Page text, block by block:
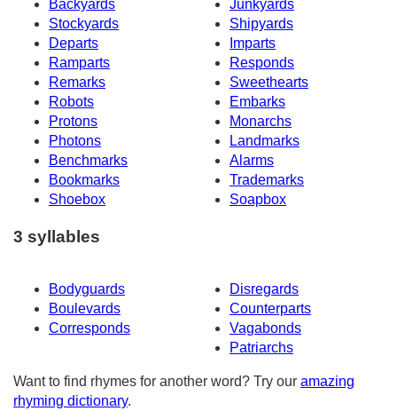
Backyards
Junkyards
Stockyards
Shipyards
Departs
Imparts
Ramparts
Responds
Remarks
Sweethearts
Robots
Embarks
Protons
Monarchs
Photons
Landmarks
Benchmarks
Alarms
Bookmarks
Trademarks
Shoebox
Soapbox
3 syllables
Bodyguards
Disregards
Boulevards
Counterparts
Corresponds
Vagabonds
Patriarchs
Want to find rhymes for another word? Try our amazing
rhyming dictionary.